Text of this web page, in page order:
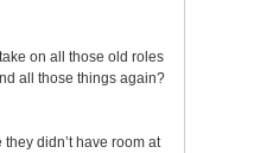
on all those old roles
all those things again?
they didn’t have room at